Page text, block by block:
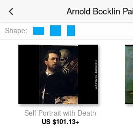
Arnold Bocklin
Shape:
Self Portrait with Death
US $101.13+